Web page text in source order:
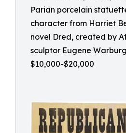
Parian porcelain
character from Harriet
novel Dred, created by
sculptor Eugene
$10,000-$20,000